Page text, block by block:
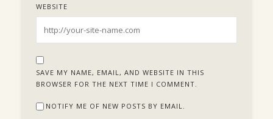
WEBSITE
SAVE MY NAME, EMAIL, AND WEBSITE IN THIS
BROWSER FOR THE NEXT TIME I COMMENT.
NOTIFY ME OF NEW POSTS BY EMAIL.